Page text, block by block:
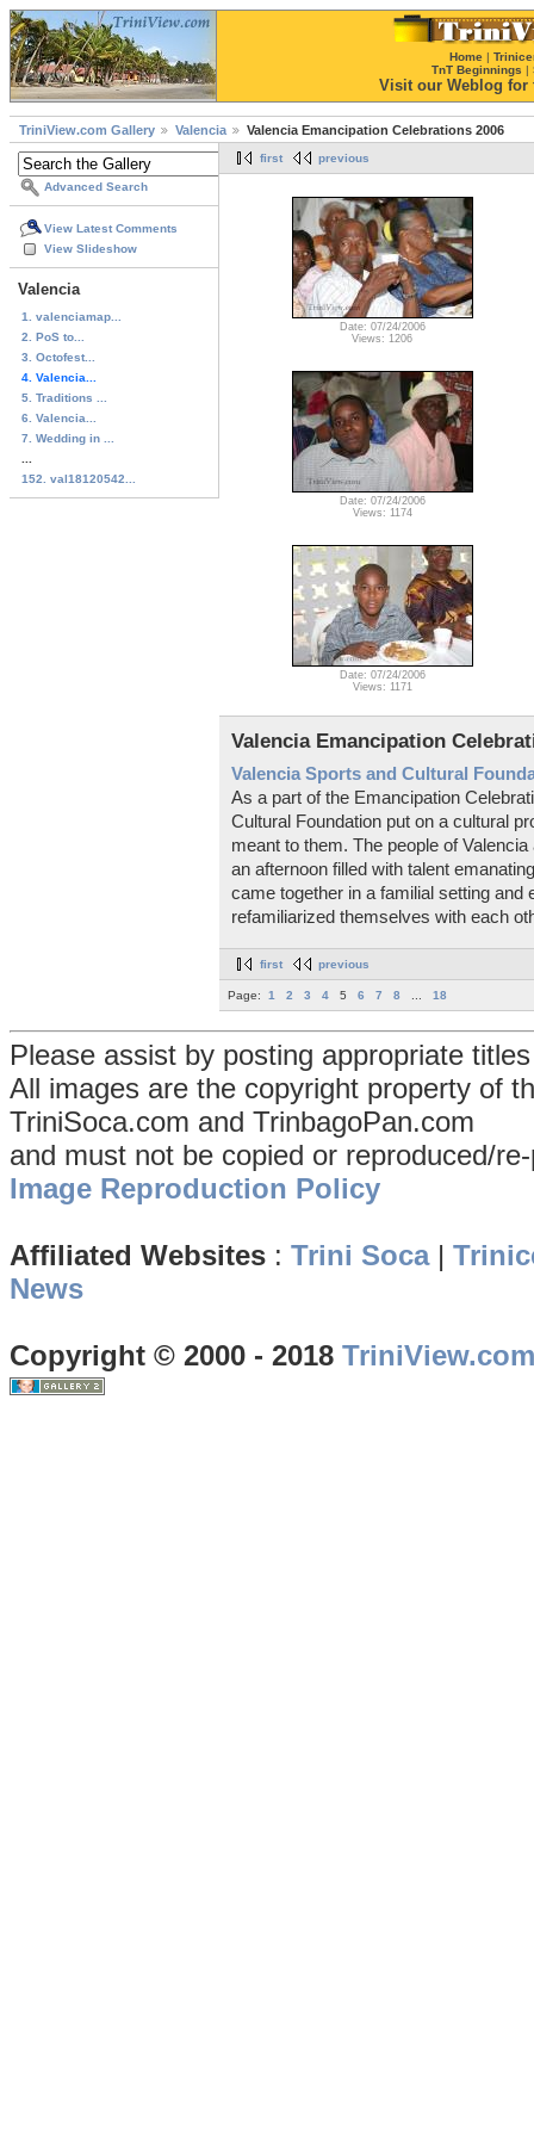
Home |
TnT Beginnings |
Visit our Weblog for
TriniView.com Gallery Valencia Valencia Emancipation Celebrations 2006
Advanced Search
View Latest Comments
View Slideshow
Valencia
1. valenciamap...
2. PoS to...
3. Octofest...
4. Valencia...
5. Traditions ...
6. Valencia...
7. Wedding in ...
152. val18120542...
first previous
Date: 07/24/2006
Views: 1206
Date: 07/24/2006
Views: 1174
Date: 07/24/2006
Views: 1171
Valencia Emancipation
Valencia Sports and Cultural
As a part of the Emancipation
Cultural Foundation put on a cultural
meant to them. The people of
an afternoon filled with talent
came together in a familial setting and
refamiliarized themselves with each
first previous
Page: 1 2 3 4 5 6 7 8 18
Please assist by posting appropriate
All images are the copyright property of
TriniSoca.com and TrinbagoPan.com
and must not be copied or reproduced/
Image Reproduction Policy
Affiliated Websites : Trini Soca|
News
Copyright © 2000 - 2018 TriniView.com